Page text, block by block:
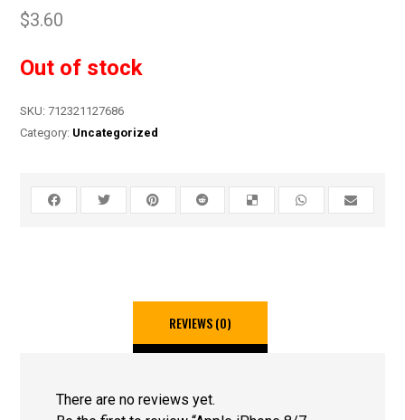
$3.60
Out of stock
SKU:712321127686
Category: Uncategorized
REVIEWS (0)
There are no reviews yet.